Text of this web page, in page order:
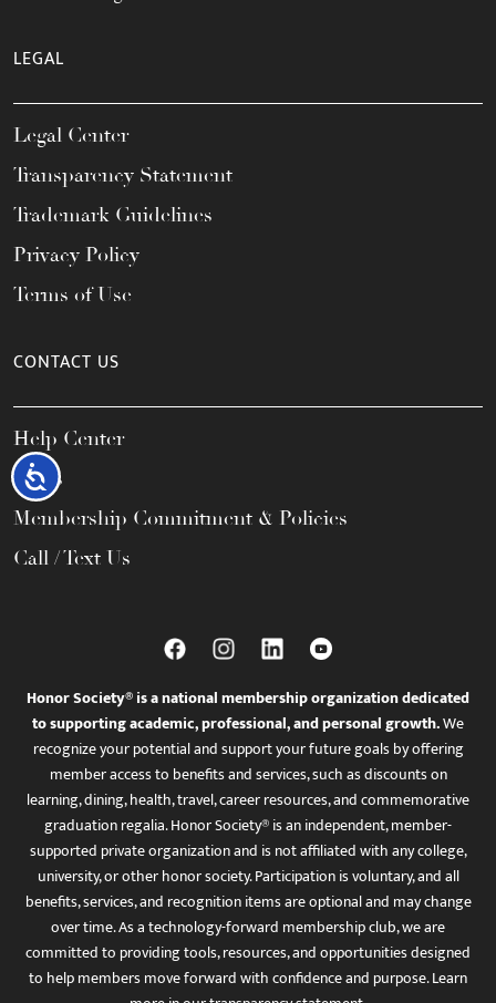
Accessibility
LEGAL
Legal Center
Transparency Statement
Trademark Guidelines
Privacy Policy
Terms of Use
CONTACT US
Help Center
FAQs
Membership Commitment & Policies
Call / Text Us
Honor Society® is a national membership organization dedicated
to supporting academic, professional, and personal growth.We
recognize your potential and support your future goals by offering
member access to benefits and services, such as discounts on
learning, dining, health, travel, career resources, and commemorative
graduation regalia. Honor Society® is an independent, member-
supported private organization and is not affiliated with any college,
university, or other honor society. Participation is voluntary, and all
benefits, services, and recognition items are optional and may change
over time. As a technology-forward membership club, we are
committed to providing tools, resources, and opportunities designed
to help members move forward with confidence and purpose. Learn